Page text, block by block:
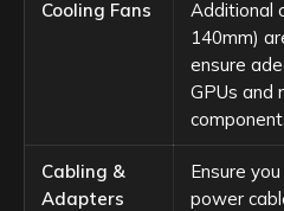
Cooling Fans
Additional
140mm)
ensure
GPUs and
Cabling &
Adapters
Ensure
power